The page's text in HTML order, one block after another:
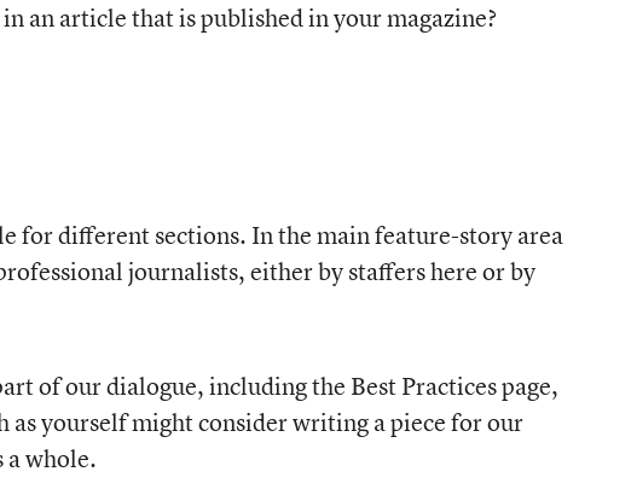
an article that is published in your magazine?
for different sections. In the main feature-story area
journalists, either by staffers here or by
of our dialogue, including the Best Practices page,
as yourself might consider writing a piece for our
a whole.